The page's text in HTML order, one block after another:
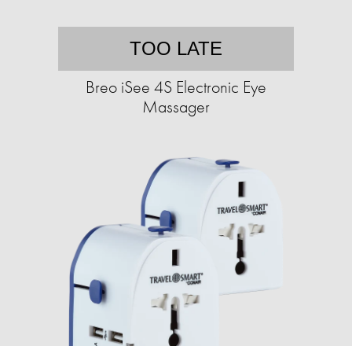
TOO LATE
Breo iSee 4S Electronic Eye
Massager